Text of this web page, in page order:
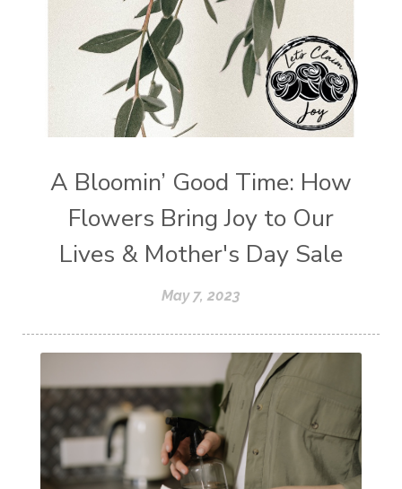
A Bloomin’ Good Time: How
Flowers Bring Joy to Our
Lives & Mother's Day Sale
May 7, 2023